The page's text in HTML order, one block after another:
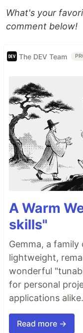
What's your
comment below!
The DEV Team
A Warm
skills"
Gemma, a
lightweight,
wonderful
for personal
applications alike.
Read more →